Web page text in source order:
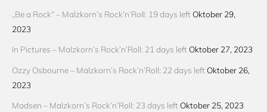
„Be a Rock“ – Malzkorn’s Rock’n’Roll: 19 days left Oktober 29,
2023
In Pictures – Malzkorn’s Rock’n’Roll: 21 days left Oktober 27, 2023
Ozzy Osbourne – Malzkorn’s Rock’n’Roll: 22 days left Oktober 26,
2023
Madsen – Malzkorn’s Rock’n’Roll: 23 days left Oktober 25, 2023